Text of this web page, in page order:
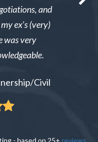
and
ex’s (very)
was very
Civil
- based on 25+ reviews